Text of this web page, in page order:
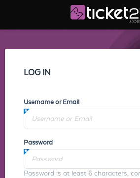
LOG IN
Username or Email
Password
Password is at least 6 characters,